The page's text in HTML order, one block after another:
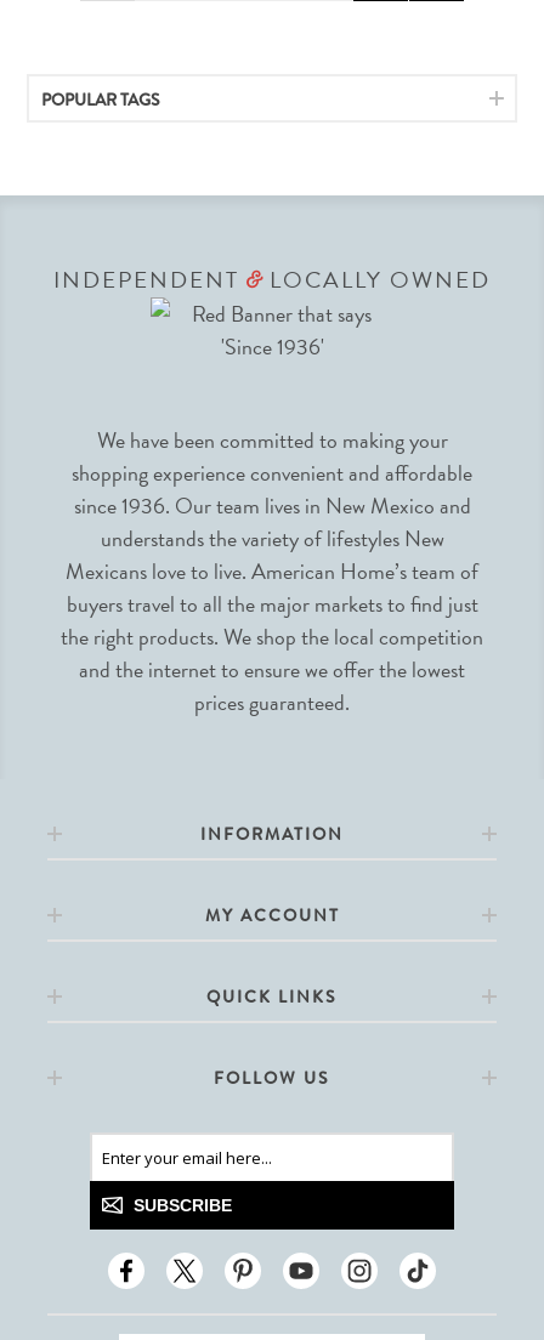
POPULAR TAGS
INDEPENDENT &LOCALLY OWNED
We have been committed to making your
shopping experience convenient and affordable
since 1936. Our team lives in New Mexico and
understands the variety of lifestyles New
Mexicans love to live. American Home’s team of
buyers travel to all the major markets to find just
the right products. We shop the local competition
and the internet to ensure we offer the lowest
prices guaranteed.
INFORMATION
MY ACCOUNT
QUICK LINKS
FOLLOW US
SUBSCRIBE